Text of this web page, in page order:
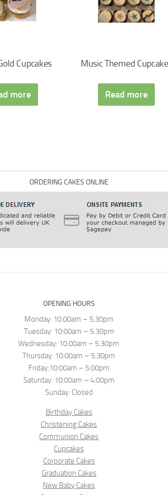
Cupcakes
more
Music Themed
Read more
ORDERING CAKES ONLINE
OPENING HOURS
Monday: 10:00am – 5.30pm
Tuesday: 10:00am – 5.30pm
Wednesday: 10:00am – 5.30pm
Thursday: 10:00am – 5.30pm
Friday:10:00am – 5:00pm
Saturday: 10:00am – 4:00pm
Sunday: Closed
Birthday Cakes
Christening Cakes
Communion Cakes
Cupcakes
Corporate Cakes
Graduation Cakes
New Baby Cakes